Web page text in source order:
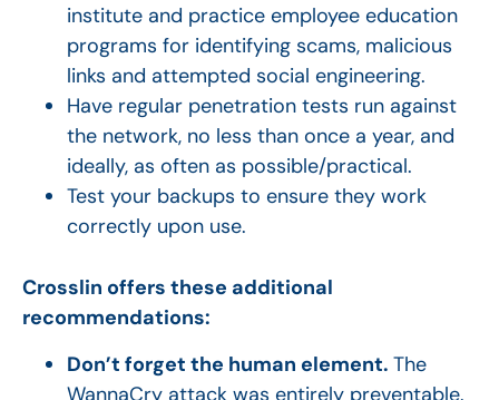
institute and practice employee education
programs for identifying scams, malicious
links and attempted social engineering.
Have regular penetration tests run against
the network, no less than once a year, and
ideally, as often as possible/practical.
Test your backups to ensure they work
correctly upon use.
Crosslin offers these additional
recommendations:
Don’t forget the human element. The
WannaCry attack was entirely preventable.